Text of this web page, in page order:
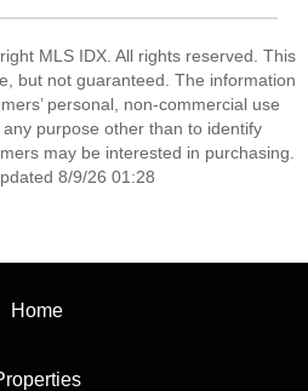
MLS IDX. All rights reserved. This
but not guaranteed. The information
personal, non-commercial use
purpose other than to identify
may be interested in purchasing.
8/9/26 01:28
Home